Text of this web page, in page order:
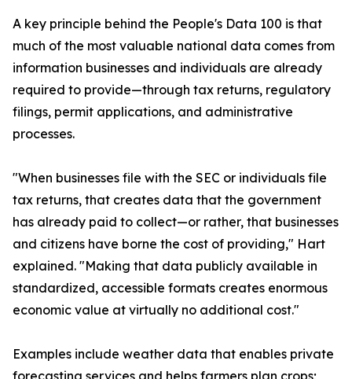
A key principle behind the People's Data 100 is that
much of the most valuable national data comes from
information businesses and individuals are already
required to provide—through tax returns, regulatory
filings, permit applications, and administrative
processes.
"When businesses file with the SEC or individuals file
tax returns, that creates data that the government
has already paid to collect—or rather, that businesses
and citizens have borne the cost of providing," Hart
explained. "Making that data publicly available in
standardized, accessible formats creates enormous
economic value at virtually no additional cost."
Examples include weather data that enables private